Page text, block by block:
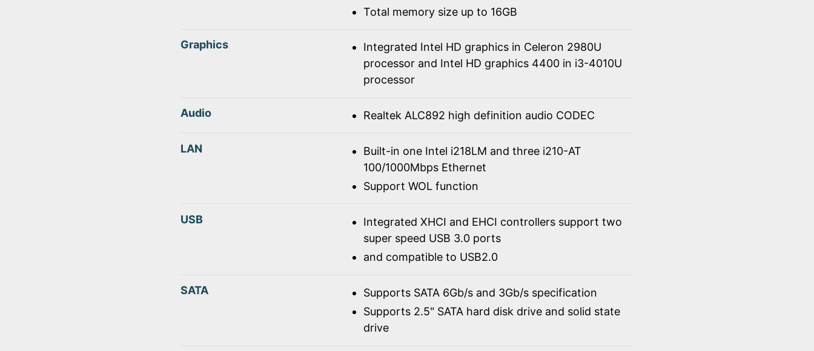
Total memory size up to 16GB
Graphics
Integrated Intel HD graphics in Celeron 2980U
processor and Intel HD graphics 4400 in i3-4010U
processor
Audio Realtek ALC892 high definition audio CODEC
LAN
Built-in one Intel i218LM and three i210-AT
100/1000Mbps Ethernet
Support WOL function
USB
Integrated XHCI and EHCI controllers support two
super speed USB 3.0 ports
and compatible to USB2.0
SATA
Supports SATA 6Gb/s and 3Gb/s specification
Supports 2.5" SATA hard disk drive and solid state
drive